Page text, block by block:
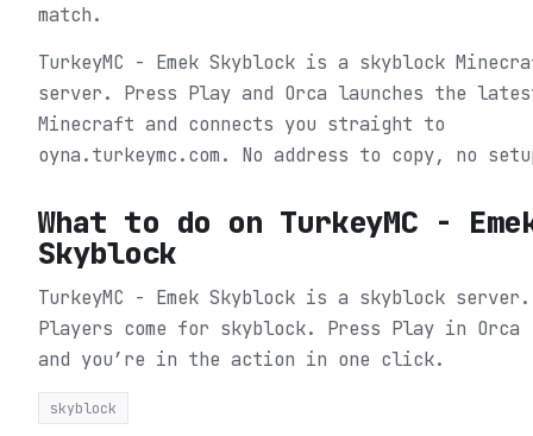
match.
TurkeyMC - Emek Skyblock is a skyblock
server. Press Play and Orca launches the
Minecraft and connects you straight to
oyna.turkeymc.com. No address to copy, no
What to do on TurkeyMC -
Skyblock
TurkeyMC - Emek Skyblock is a skyblock server.
Players come for skyblock. Press Play in Orca
and you’re in the action in one click.
skyblock